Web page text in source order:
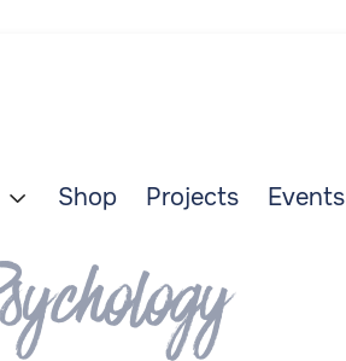
 Shop Projects Events